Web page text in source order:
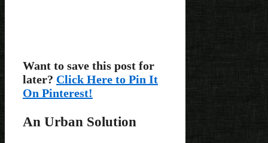
Want to save this post for
later? Click Here to Pin It
On Pinterest!
An Urban Solution